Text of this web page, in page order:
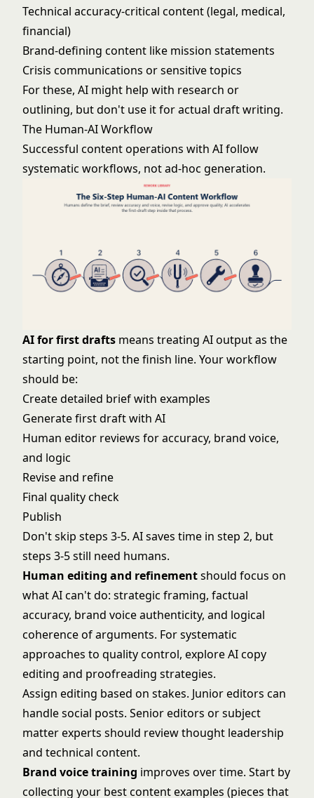
Technical accuracy-critical content (legal, medical,
financial)
Brand-defining content like mission statements
Crisis communications or sensitive topics
For these, AI might help with research or
outlining, but don't use it for actual draft writing.
The Human-AI Workflow
Successful content operations with AI follow
systematic workflows, not ad-hoc generation.
AI for first drafts means treating AI output as the
starting point, not the finish line. Your workflow
should be:
Create detailed brief with examples
Generate first draft with AI
Human editor reviews for accuracy, brand voice,
and logic
Revise and refine
Final quality check
Publish
Don't skip steps 3-5. AI saves time in step 2, but
steps 3-5 still need humans.
Human editing and refinementshould focus on
what AI can't do: strategic framing, factual
accuracy, brand voice authenticity, and logical
coherence of arguments. For systematic
approaches to quality control, exploreAI copy
editing and proofreading strategies.
Assign editing based on stakes. Junior editors can
handle social posts. Senior editors or subject
matter experts should review thought leadership
and technical content.
Brand voice training improves over time. Start by
collecting your best content examples (pieces that